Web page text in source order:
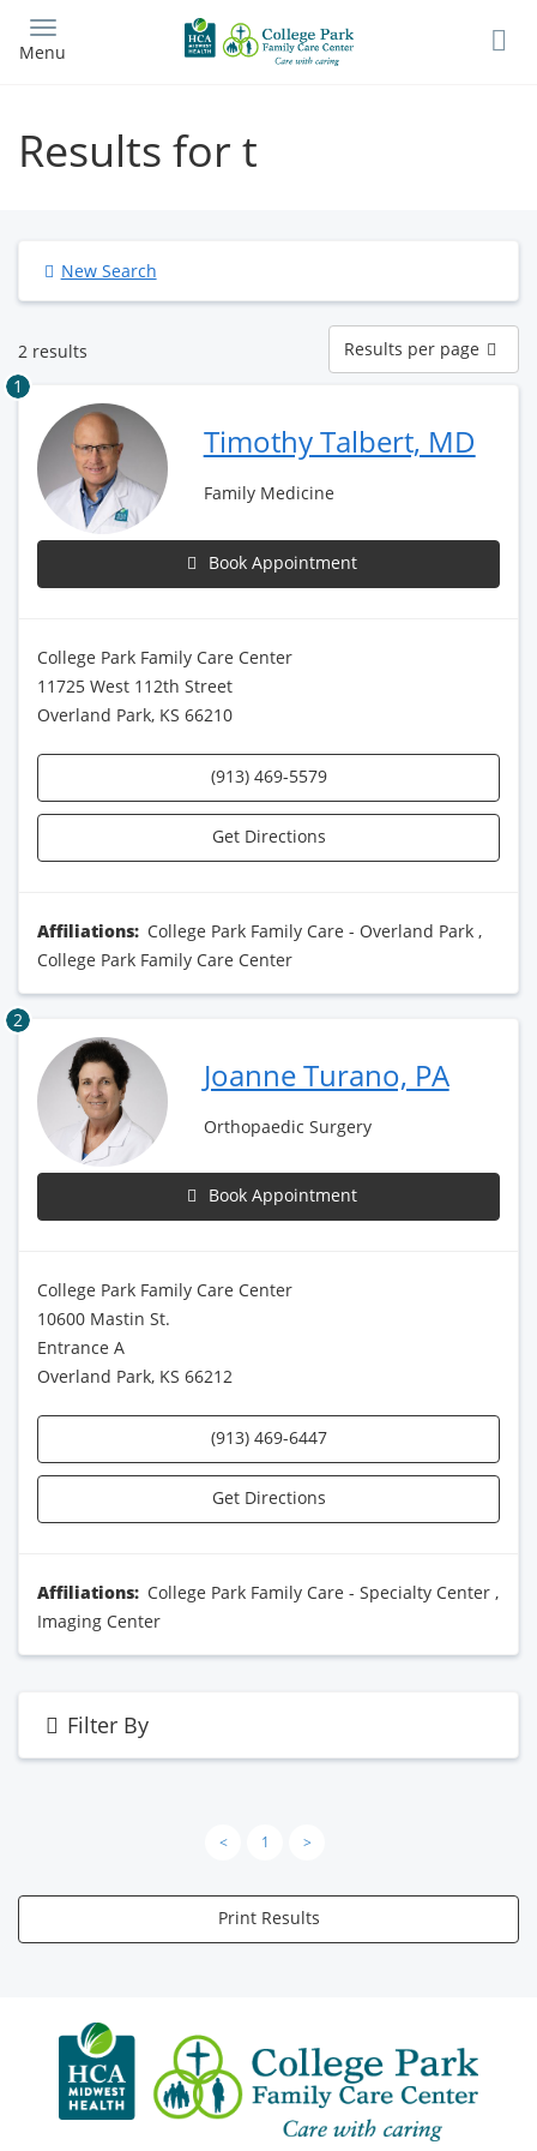
main
Menu
Results for t
New Search
2 results
Results
per
page
Results per page
1
Timothy Talbert, MD
Family Medicine
Book Appointment
College Park Family Care Center
11725 West 112th Street
Overland Park, KS 66210
(913) 469-5579
Get Directions
Affiliations: College Park Family Care - Overland Park ,
College Park Family Care Center
2
Joanne Turano, PA
Orthopaedic Surgery
Book Appointment
College Park Family Care Center
10600 Mastin St.
Entrance A
Overland Park, KS 66212
(913) 469-6447
Get Directions
Affiliations: College Park Family Care - Specialty Center ,
Imaging Center
Filter By
< 1 >
Print Results